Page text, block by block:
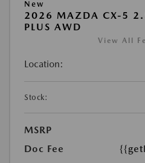
New
2026 MAZDA CX-5
PLUS AWD
View All
Location:
Stock:
MSRP
Doc Fee